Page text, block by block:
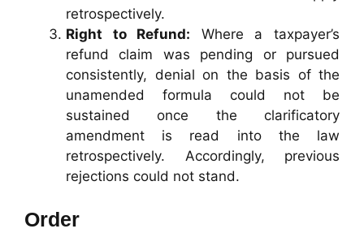
retrospectively.
Right to Refund: Where a taxpayer’s
refund claim was pending or pursued
consistently, denial on the basis of the
unamended formula could not be
sustained once the clarificatory
amendment is read into the law
retrospectively. Accordingly, previous
rejections could not stand.
Order